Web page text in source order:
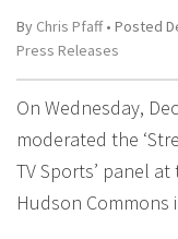
By Chris Pfaff• Posted
Press Releases
On Wednesday,
moderated the
TV Sports’ panel
Hudson Commons